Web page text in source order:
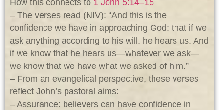
How this connects to 1 John 5:14–15
– The verses read (NIV): “And this is the
confidence we have in approaching God: that if we
ask anything according to his will, he hears us. And
if we know that he hears us—whatever we ask—
we know that we have what we asked of him.”
– From an evangelical perspective, these verses
reflect John’s pastoral aims:
– Assurance: believers can have confidence in